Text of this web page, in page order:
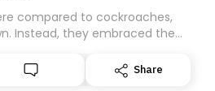
compared to cockroaches,
Instead, they embraced the
demanding
Share